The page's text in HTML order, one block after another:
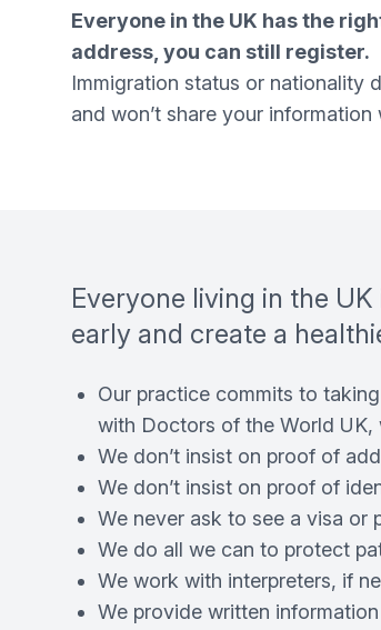
Everyone in the UK has the
address, you can still register.
Immigration status or nationality
and won’t share your
Everyone living in the
early and create a
Our practice commits to
with Doctors of the World UK,
We don’t insist on proof of
We don’t insist on proof of
We never ask to see a visa or
We do all we can to protect
We work with interpreters, if
We provide written